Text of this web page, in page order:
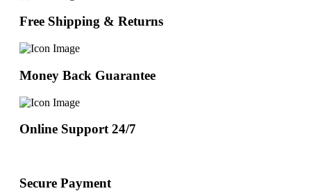
Free Shipping & Returns
Money Back Guarantee
Online Support 24/7
Secure Payment